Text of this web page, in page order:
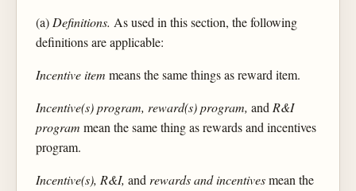
(a)Definitions. As used in this section, the following
definitions are applicable:
Incentive item means the same things as reward item.
Incentive(s) program, reward(s) program, andR&I
program mean the same thing as rewards and incentives
program.
Incentive(s), R&I, andrewards and incentivesmean the